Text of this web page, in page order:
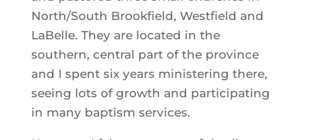
North/South Brookfield, Westfield and
LaBelle. They are located in the
southern, central part of the province
and I spent six years ministering there,
seeing lots of growth and participating
in many baptism services.